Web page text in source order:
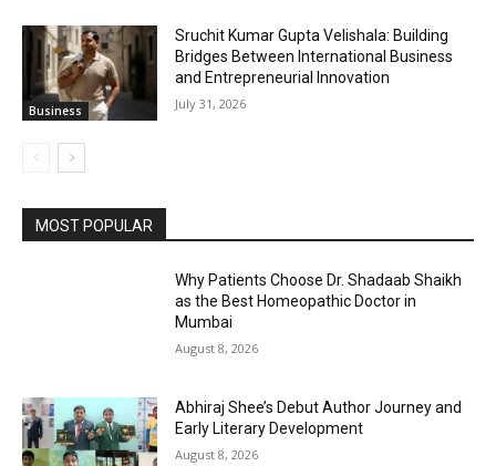
Business
Sruchit Kumar Gupta Velishala: Building
Bridges Between International Business
and Entrepreneurial Innovation
July 31, 2026
MOST POPULAR
Why Patients Choose Dr. Shadaab Shaikh
as the Best Homeopathic Doctor in
Mumbai
August 8, 2026
Abhiraj Shee’s Debut Author Journey and
Early Literary Development
August 8, 2026